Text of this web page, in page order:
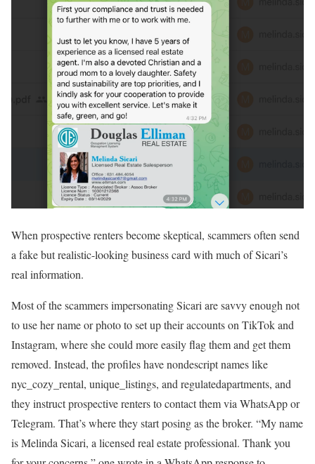
When prospective renters become skeptical, scammers often send
a fake but realistic-looking business card with much of Sicari’s
real information.
Most of the scammers impersonating Sicari are savvy enough not
to use her name or photo to set up their accounts on TikTok and
Instagram, where she could more easily flag them and get them
removed. Instead, the profiles have nondescript names like
nyc_cozy_rental, unique_listings, and regulatedapartments, and
they instruct prospective renters to contact them via WhatsApp or
Telegram. That’s where they start posing as the broker. “My name
is Melinda Sicari, a licensed real estate professional. Thank you